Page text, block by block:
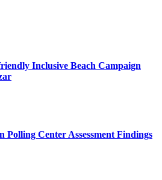
Inclusive Beach Campaign
Polling Center Assessment Findings